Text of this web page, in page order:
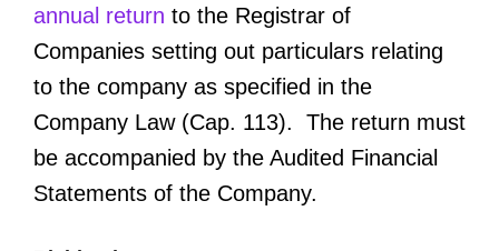
annual return to the Registrar of
Companies setting out particulars relating
to the company as specified in the
Company Law (Cap. 113). The return must
be accompanied by the Audited Financial
Statements of the Company.